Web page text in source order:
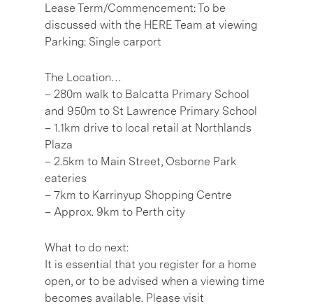
Lease Term/Commencement: To be
discussed with the HERE Team at viewing
Parking: Single carport
The Location…
– 280m walk to Balcatta Primary School
and 950m to St Lawrence Primary School
– 1.1km drive to local retail at Northlands
Plaza
– 2.5km to Main Street, Osborne Park
eateries
– 7km to Karrinyup Shopping Centre
– Approx. 9km to Perth city
What to do next:
It is essential that you register for a home
open, or to be advised when a viewing time
becomes available. Please visit